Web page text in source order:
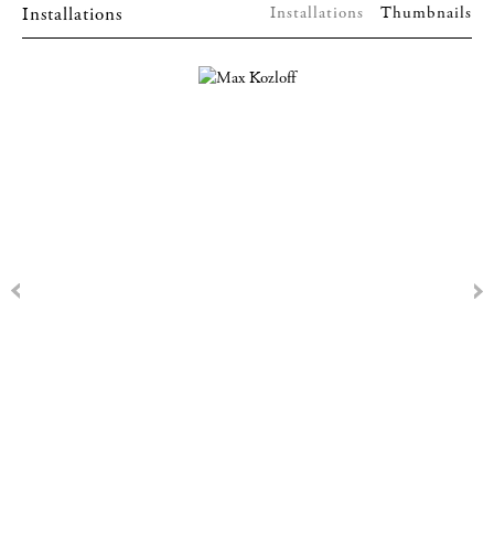
Installations Installations Thumbnails